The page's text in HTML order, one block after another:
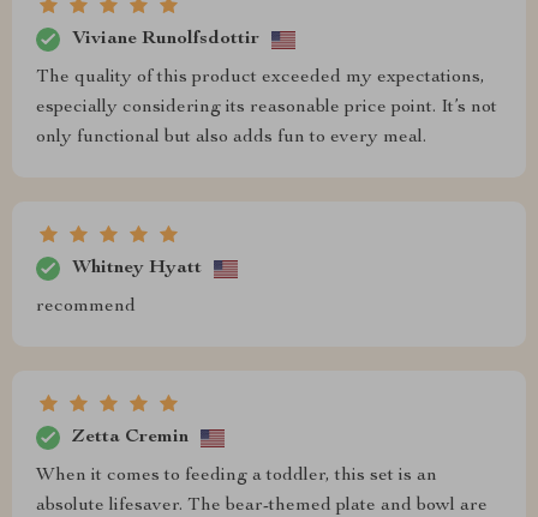
Viviane Runolfsdottir
The quality of this product exceeded my expectations,
especially considering its reasonable price point. It’s not
only functional but also adds fun to every meal.
Whitney Hyatt
recommend
Zetta Cremin
When it comes to feeding a toddler, this set is an
absolute lifesaver. The bear-themed plate and bowl are